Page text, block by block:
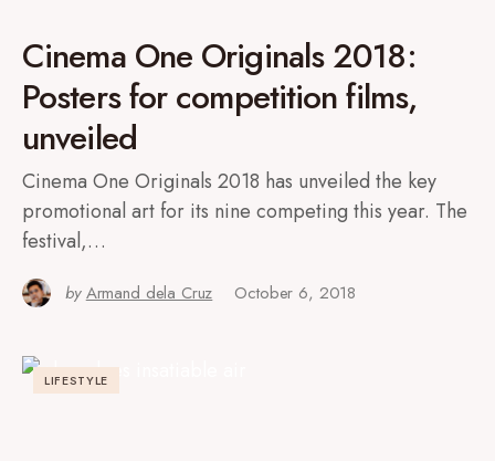
Cinema One Originals 2018:
Posters for competition films,
unveiled
Cinema One Originals 2018 has unveiled the key
promotional art for its nine competing this year. The
festival,…
by Armand dela Cruz October 6, 2018
LIFESTYLE